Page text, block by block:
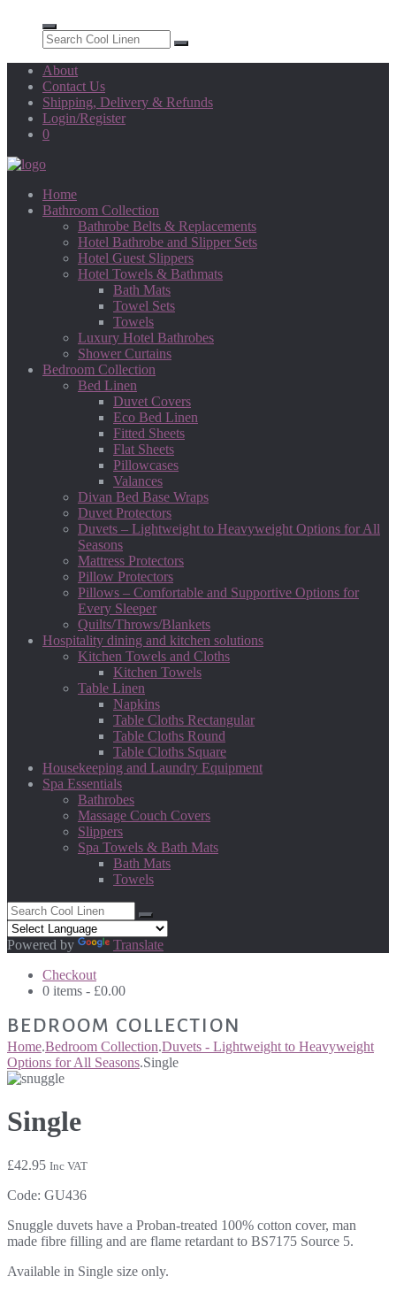
About
Contact Us
Shipping, Delivery & Refunds
Login/Register
0
Home
Bathroom Collection
Bathrobe Belts & Replacements
Hotel Bathrobe and Slipper Sets
Hotel Guest Slippers
Hotel Towels & Bathmats
Bath Mats
Towel Sets
Towels
Luxury Hotel Bathrobes
Shower Curtains
Bedroom Collection
Bed Linen
Duvet Covers
Eco Bed Linen
Fitted Sheets
Flat Sheets
Pillowcases
Valances
Divan Bed Base Wraps
Duvet Protectors
Duvets – Lightweight to Heavyweight Options for All
Seasons
Mattress Protectors
Pillow Protectors
Pillows – Comfortable and Supportive Options for
Every Sleeper
Quilts/Throws/Blankets
Hospitality dining and kitchen solutions
Kitchen Towels and Cloths
Kitchen Towels
Table Linen
Napkins
Table Cloths Rectangular
Table Cloths Round
Table Cloths Square
Housekeeping and Laundry Equipment
Spa Essentials
Bathrobes
Massage Couch Covers
Slippers
Spa Towels & Bath Mats
Bath Mats
Towels
Powered by
Translate
Checkout
0 items - £0.00
BEDROOM COLLECTION
Home.Bedroom Collection.Duvets - Lightweight to Heavyweight
Options for All Seasons.Single
Single
£42.95 Inc VAT
Code: GU436
Snuggle duvets have a Proban-treated 100% cotton cover, man
made fibre filling and are flame retardant to BS7175 Source 5.
Available in Single size only.